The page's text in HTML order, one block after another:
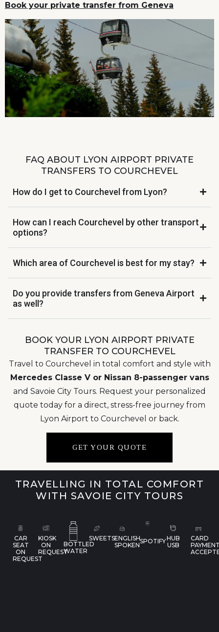
Book your private transfer from Geneva
FAQ ABOUT LYON AIRPORT PRIVATE
TRANSFERS TO COURCHEVEL
How do I get to Courchevel from Lyon?
How can I reach Courchevel by other transport
options?
Which area of Courchevel is best for my stay?
Do you provide transfers from Geneva Airport
as well?
BOOK YOUR LYON AIRPORT PRIVATE
TRANSFER TO COURCHEVEL
Travel to Courchevel in total comfort and style with
Mercedes Classe V or Nissan 8-passenger vans
and Savoie City Tours. Request your personalized
quote today for a direct, stress-free journey from
Lyon Airport to Courchevel or back.
GET YOUR QUOTE
TRAVELLING IN TOTAL COMFORT
WITH SAVOIE CITY TOURS
CAR
SEAT
ON
REQUEST
KIOSK
ON
REQUEST
BOTTLED
WATER
SWEETSENGLISH
SPOKEN
SPOTIFYHUB
USB
CARD